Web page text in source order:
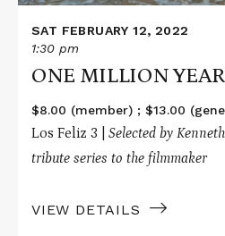
SAT FEBRUARY 12, 2022
1:30 pm
ONE MILLION
$8.00 (member) ; $13.00
Los Feliz 3 |
Selected by
tribute series to the filmmaker
VIEW DETAILS